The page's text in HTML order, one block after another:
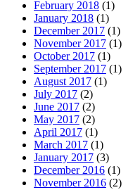
February 2018 (1)
January 2018 (1)
December 2017 (1)
November 2017 (1)
October 2017 (1)
September 2017 (1)
August 2017 (1)
July 2017 (2)
June 2017 (2)
May 2017 (2)
April 2017 (1)
March 2017 (1)
January 2017 (3)
December 2016 (1)
November 2016 (2)